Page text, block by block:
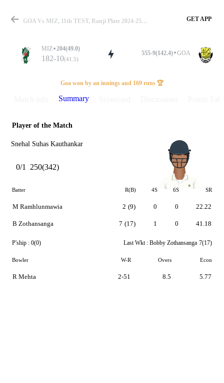
Match
Details
GOA Vs MIZ, 11th TEST, Ranji Plate 2024-25 Summary GET APP
MIZ 204(49.0)
182-10(41.5)
555-9(142.4) GOA
Goa won by an innings and 169 runs 🏆
Summary
Player of the Match
Snehal Suhas Kauthankar
0/1 250(342)
Batter R(B) 4S 6S SR
M Ramhlunmawia
B Zothansanga
2 (9)
7 (17)
0
1
0
0
22.22
41.18
P'ship : 0(0) Last Wkt : Bobby Zothansanga 7(17)
Bowler W-R Overs Econ
R Mehta 2-51 8.5 5.77